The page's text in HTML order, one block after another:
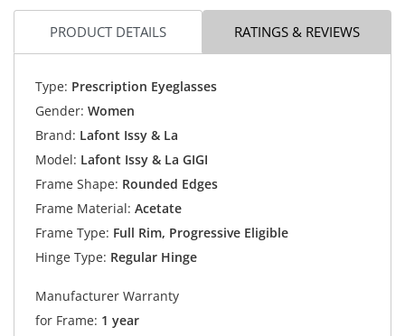
PRODUCT DETAILS RATINGS & REVIEWS
Type: Prescription Eyeglasses
Gender: Women
Brand: Lafont Issy & La
Model: Lafont Issy & La GIGI
Frame Shape: Rounded Edges
Frame Material: Acetate
Frame Type: Full Rim, Progressive Eligible
Hinge Type: Regular Hinge
Manufacturer Warranty
for Frame: 1 year